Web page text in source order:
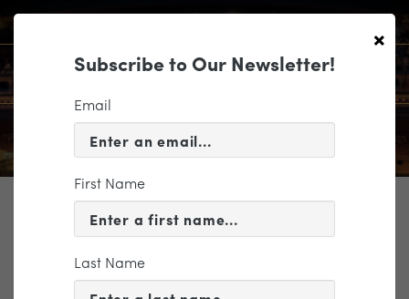
TICKETING
EVENT INFORMATION
×
Subscribe to Our Newsletter!
Email
First Name
Last Name